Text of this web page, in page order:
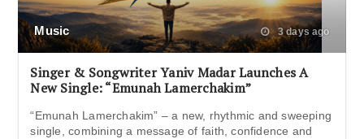
Music 3 days ago
Singer & Songwriter Yaniv Madar Launches A
New Single: “Emunah Lamerchakim”
“Emunah Lamerchakim” – a new, rhythmic and sweeping
single, combining a message of faith, confidence and